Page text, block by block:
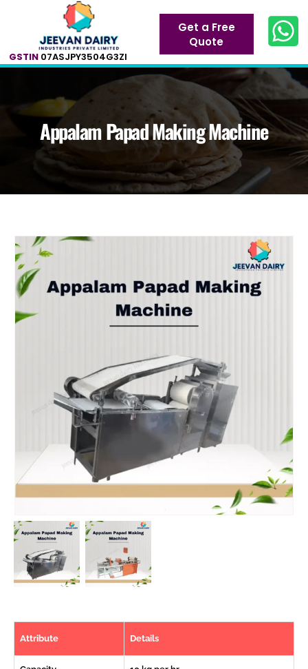
GSTIN 07ASJPY3504G3ZI
Get a Free
Quote
Appalam Papad Making Machine
Attribute Details